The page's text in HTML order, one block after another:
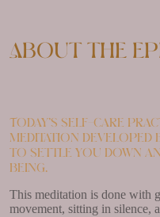
About the
Today’s self-care
meditation developed
to settle you down
being.
This meditation is done with
movement, sitting in silence,